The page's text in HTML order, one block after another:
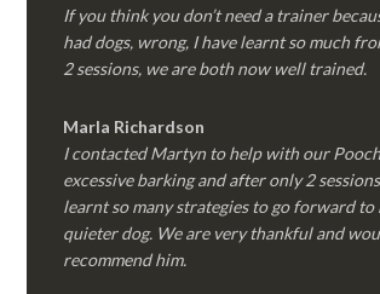
If you think you don’t need a trainer
had dogs, wrong, I have learnt so much
2 sessions, we are both now well trained.
Marla Richardson
I contacted Martyn to help with our
excessive barking and after only 2
learnt so many strategies to go forward to
quieter dog. We are very thankful and
recommend him.